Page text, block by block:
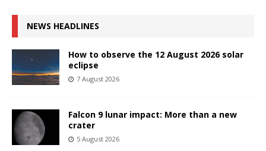
NEWS HEADLINES
How to observe the 12 August 2026 solar
eclipse
7 August 2026
Falcon 9 lunar impact: More than a new
crater
5 August 2026